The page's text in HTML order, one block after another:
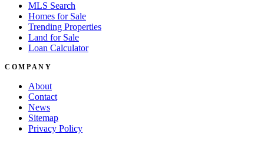
MLS Search
Homes for Sale
Trending Properties
Land for Sale
Loan Calculator
COMPANY
About
Contact
News
Sitemap
Privacy Policy